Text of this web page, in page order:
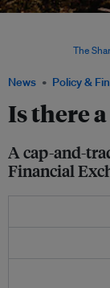
News Policy &
Is there
A cap-and-
Financial
The